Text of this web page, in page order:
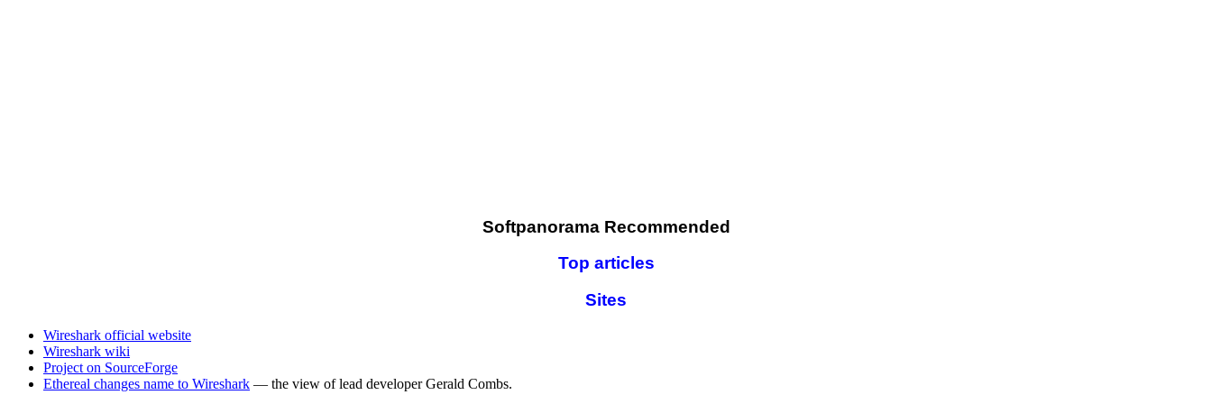
Softpanorama Recommended
Top articles
Sites
Wireshark official website
Wireshark wiki
Project on SourceForge
Ethereal changes name to Wireshark — the view of lead developer Gerald Combs.